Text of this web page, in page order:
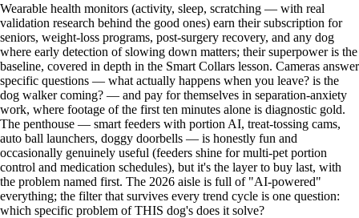
Wearable health monitors (activity, sleep, scratching — with real
validation research behind the good ones) earn their subscription for
seniors, weight-loss programs, post-surgery recovery, and any dog
where early detection of slowing down matters; their superpower is the
baseline, covered in depth in the Smart Collars lesson. Cameras answer
specific questions — what actually happens when you leave? is the
dog walker coming? — and pay for themselves in separation-anxiety
work, where footage of the first ten minutes alone is diagnostic gold.
The penthouse — smart feeders with portion AI, treat-tossing cams,
auto ball launchers, doggy doorbells — is honestly fun and
occasionally genuinely useful (feeders shine for multi-pet portion
control and medication schedules), but it's the layer to buy last, with
the problem named first. The 2026 aisle is full of "AI-powered"
everything; the filter that survives every trend cycle is one question:
which specific problem of THIS dog's does it solve?